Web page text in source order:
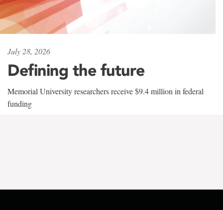
July 28, 2026
Defining the future
Memorial University researchers receive $9.4 million in federal
funding